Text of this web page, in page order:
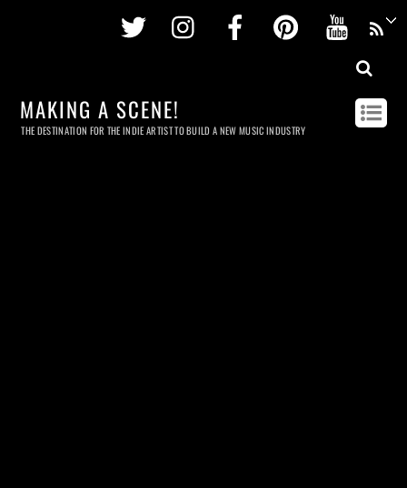
Twitter InstagramFacebookPinterest
MAKING A SCENE!
THE DESTINATION FOR THE INDIE ARTIST TO BUILD A NEW MUSIC INDUSTRY